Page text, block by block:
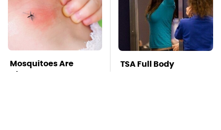
Mosquitoes Are
Always Drawn To
TSA Full Body